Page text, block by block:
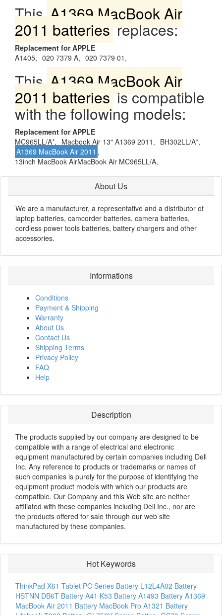
This A1369 MacBook Air
2011 batteriesreplaces:
Replacement for APPLE
A1405, 020 7379 A, 020 7379 01,
This A1369 MacBook Air
2011 batteriesis compatible
with the following models:
Replacement for APPLE
MC965LL/A*, Macbook Air 13" A1369 2011, BH302LL/A*,
A1369 MacBook Air 2011 ,
13inch MacBook AirMacBook Air MC965LL/A,
About Us
We are a manufacturer, a representative and a distributor of
laptop batteries, camcorder batteries, camera batteries,
cordless power tools batteries, battery chargers and other
accessories.
Informations
Conditions
Payment & Shipping
Warranty
About Us
Contact Us
Shipping Terms
Privacy Policy
FAQ
Help
Description
The products supplied by our company are designed to be
compatible with a range of electrical and electronic
equipment manufactured by certain companies including Dell
Inc. Any reference to products or trademarks or names of
such companies is purely for the purpose of identifying the
equipment product models with which our products are
compatible. Our Company and this Web site are neither
affiliated with these companies including Dell Inc., nor are
the products offered for sale through our web site
manufactured by these companies.
Hot Keywords
ThinkPad X61 Tablet PC Series Battery L12L4A02 Battery
HSTNN DB6T Battery A41 K53 Battery A1493 Battery A1369
MacBook Air 2011 Battery MacBook Pro A1321 Battery